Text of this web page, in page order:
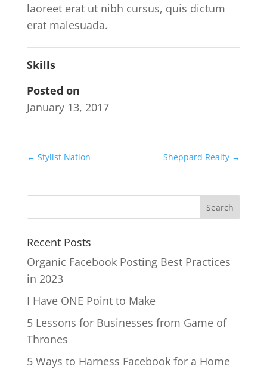
laoreet erat ut nibh cursus, quis dictum
erat malesuada.
Skills
Posted on
January 13, 2017
← Stylist Nation Sheppard Realty →
Recent Posts
Organic Facebook Posting Best Practices
in 2023
I Have ONE Point to Make
5 Lessons for Businesses from Game of
Thrones
5 Ways to Harness Facebook for a Home